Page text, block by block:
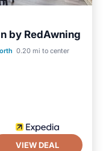
and things to do
by RedAwning
0.20 mi to center
VIEW DEAL